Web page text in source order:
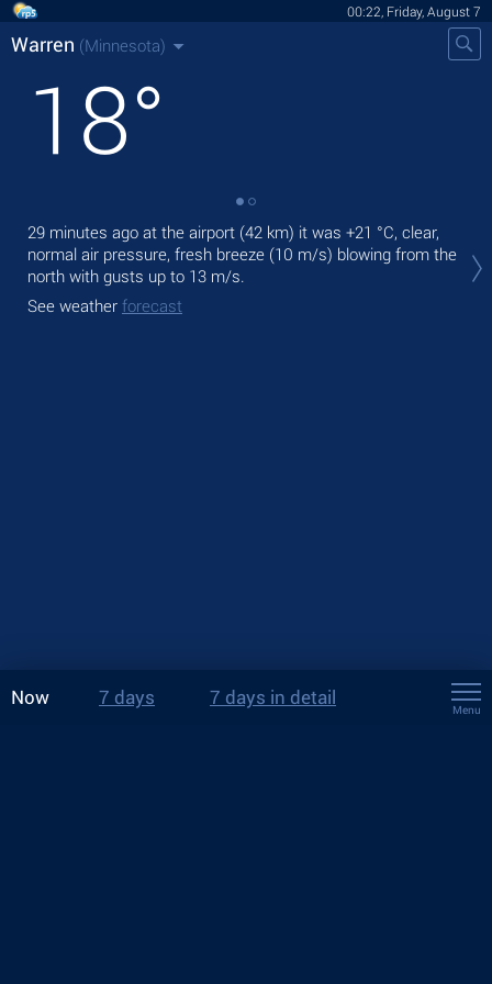
00:22, Friday, August 7
Warren (Minnesota)
18°
29 minutes ago at the airport (42 km) it was +21 °C, clear,
normal air pressure, fresh breeze (10 m/s) blowing from the
north with gusts up to 13 m/s.
See weather forecast
Now 7 days 7 days in detail
Menu